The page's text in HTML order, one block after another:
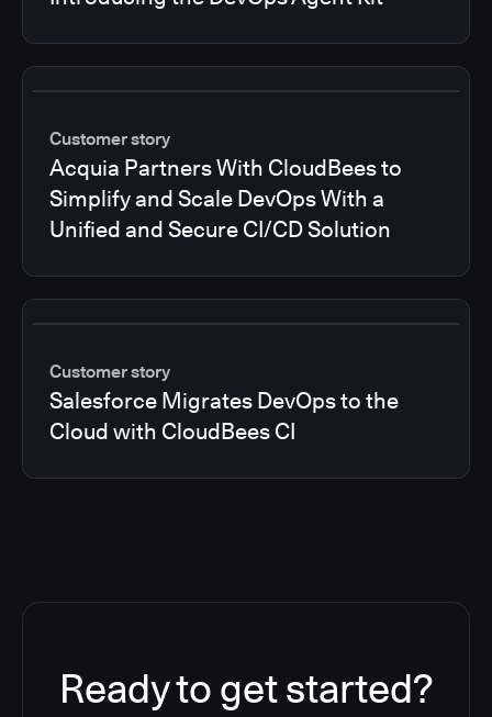
Customer story
Acquia Partners With CloudBees to
Simplify and Scale DevOps With a
Unified and Secure CI/CD Solution
Customer story
Salesforce Migrates DevOps to the
Cloud with CloudBees CI
Ready to get started?